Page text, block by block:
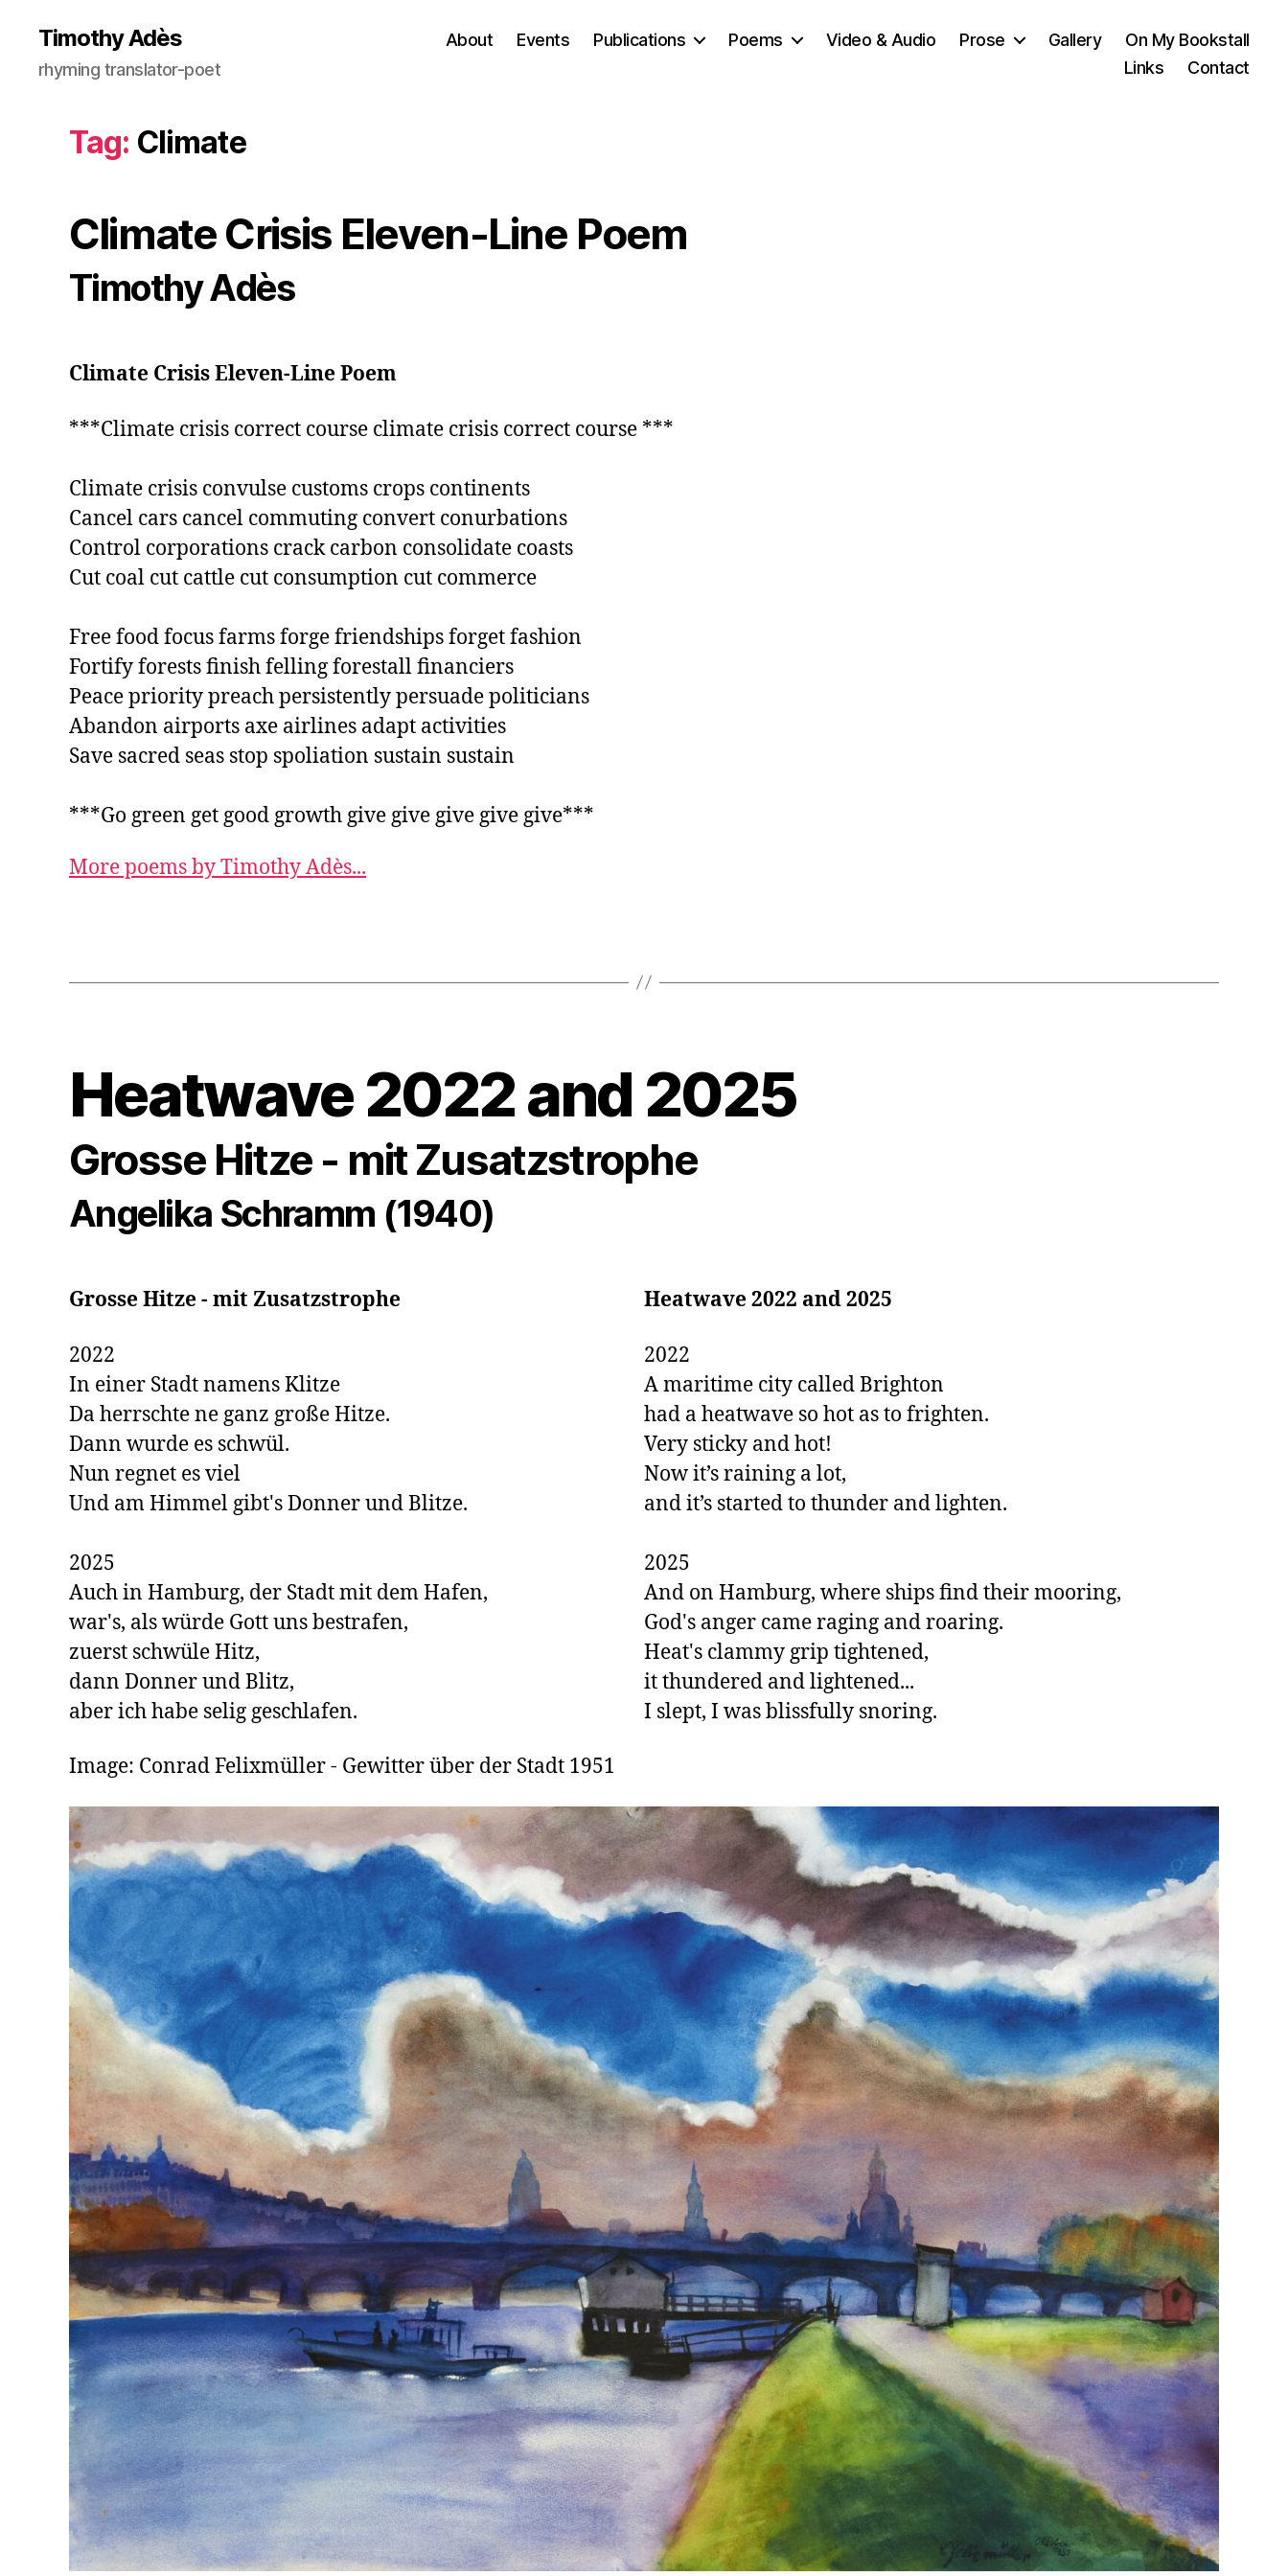
Timothy Adès
rhyming translator-poet
About Events Publications Poems Video & Audio Prose Gallery
On My Bookstall
Links
Contact
Tag: Climate
Climate Crisis Eleven-Line Poem
Timothy Adès
Climate Crisis Eleven-Line Poem
***Climate crisis correct course climate crisis correct course ***
Climate crisis convulse customs crops continents
Cancel cars cancel commuting convert conurbations
Control corporations crack carbon consolidate coasts
Cut coal cut cattle cut consumption cut commerce
Free food focus farms forge friendships forget fashion
Fortify forests finish felling forestall financiers
Peace priority preach persistently persuade politicians
Abandon airports axe airlines adapt activities
Save sacred seas stop spoliation sustain sustain
***Go green get good growth give give give give give***
More poems by Timothy Adès...
Heatwave 2022 and 2025
Grosse Hitze - mit Zusatzstrophe
Angelika Schramm (1940)
Grosse Hitze - mit Zusatzstrophe
2022
In einer Stadt namens Klitze
Da herrschte ne ganz große Hitze.
Dann wurde es schwül.
Nun regnet es viel
Und am Himmel gibt's Donner und Blitze.
2025
Auch in Hamburg, der Stadt mit dem Hafen,
war's, als würde Gott uns bestrafen,
zuerst schwüle Hitz,
dann Donner und Blitz,
aber ich habe selig geschlafen.
Heatwave 2022 and 2025
2022
A maritime city called Brighton
had a heatwave so hot as to frighten.
Very sticky and hot!
Now it’s raining a lot,
and it’s started to thunder and lighten.
2025
And on Hamburg, where ships find their mooring,
God's anger came raging and roaring.
Heat's clammy grip tightened,
it thundered and lightened...
I slept, I was blissfully snoring.
Image: Conrad Felixmüller - Gewitter über der Stadt 1951